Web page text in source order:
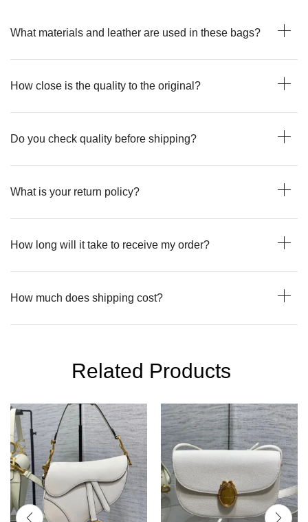
What materials and leather are used in these bags?
How close is the quality to the original?
Do you check quality before shipping?
What is your return policy?
How long will it take to receive my order?
How much does shipping cost?
Related Products